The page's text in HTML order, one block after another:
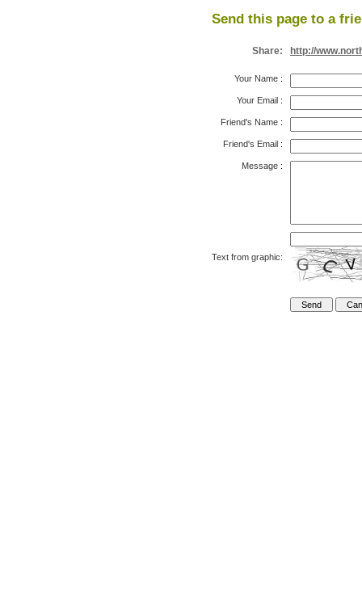
Send this page to a
Share: http://
Your Name :
Your Email :
Friend's Name :
Friend's Email :
Message :
Text from graphic: